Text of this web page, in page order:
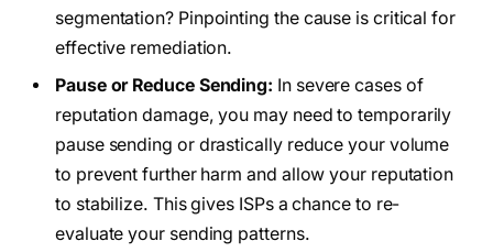
segmentation? Pinpointing the cause is critical for
effective remediation.
Pause or Reduce Sending: In severe cases of
reputation damage, you may need to temporarily
pause sending or drastically reduce your volume
to prevent further harm and allow your reputation
to stabilize. This gives ISPs a chance to re-
evaluate your sending patterns.